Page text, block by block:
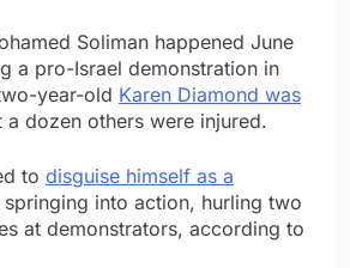
Soliman happened June
a pro-Israel demonstration in
year-old Karen Diamond was
a dozen others were injured.
to disguise himself as a
into action, hurling two
at demonstrators, according to